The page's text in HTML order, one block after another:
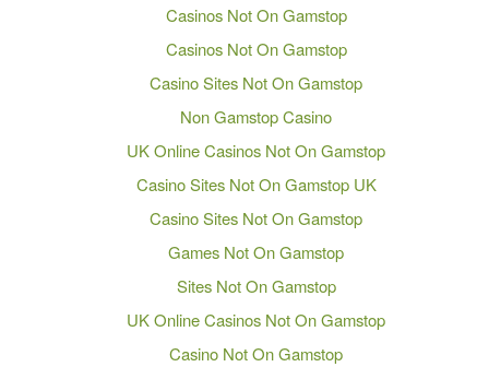
Casinos Not On Gamstop
Casinos Not On Gamstop
Casino Sites Not On Gamstop
Non Gamstop Casino
UK Online Casinos Not On Gamstop
Casino Sites Not On Gamstop UK
Casino Sites Not On Gamstop
Games Not On Gamstop
Sites Not On Gamstop
UK Online Casinos Not On Gamstop
Casino Not On Gamstop